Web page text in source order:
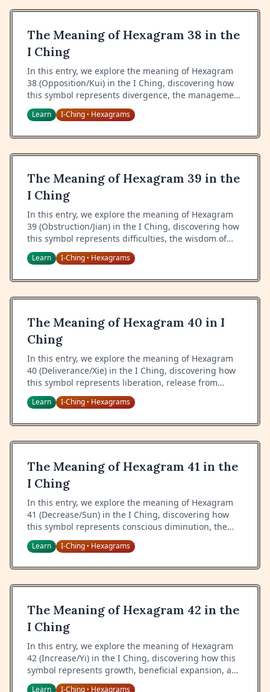
The Meaning of Hexagram 38 in the
I Ching
In this entry, we explore the meaning of Hexagram
38 (Opposition/Kui) in the I Ching, discovering how
this symbol represents divergence, the management
of differences, and the wisdom of finding unity in
opposition.
Learn I-Ching• Hexagrams
The Meaning of Hexagram 39 in the
I Ching
In this entry, we explore the meaning of Hexagram
39 (Obstruction/Jian) in the I Ching, discovering how
this symbol represents difficulties, the wisdom of
handling obstacles, and the importance of proper
response to challenges.
Learn I-Ching• Hexagrams
The Meaning of Hexagram 40 in I
Ching
In this entry, we explore the meaning of Hexagram
40 (Deliverance/Xie) in the I Ching, discovering how
this symbol represents liberation, release from
difficulty, and the wisdom of finding resolution.
Learn I-Ching• Hexagrams
The Meaning of Hexagram 41 in the
I Ching
In this entry, we explore the meaning of Hexagram
41 (Decrease/Sun) in the I Ching, discovering how
this symbol represents conscious diminution, the
wisdom of letting go, and the power of voluntary
reduction.
Learn I-Ching• Hexagrams
The Meaning of Hexagram 42 in the
I Ching
In this entry, we explore the meaning of Hexagram
42 (Increase/Yi) in the I Ching, discovering how this
symbol represents growth, beneficial expansion, and
the wisdom of proper augmentation.
Learn I-Ching• Hexagrams